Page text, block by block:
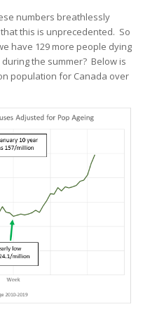
numbers breathlessly
this is unprecedented. So
have 129 more people dying
the summer? Below is
population for Canada over